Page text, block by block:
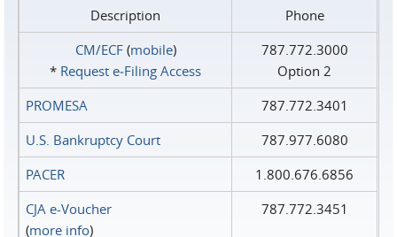
Description
Phone
CM/ECF(mobile)
* Request e‑Filing Access
787.772.3000
Option 2
PROMESA
787.772.3401
U.S. Bankruptcy Court
787.977.6080
PACER
1.800.676.6856
CJA e-Voucher
(more info)
787.772.3451